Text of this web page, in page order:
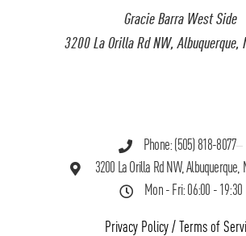
Gracie Barra West Side
3200 La Orilla Rd NW, Albuquerque,
Phone: (505) 818-8077
3200 La Orilla Rd NW, Albuquerque,
Mon - Fri: 06:00 - 19:30
Privacy Policy/ Terms of